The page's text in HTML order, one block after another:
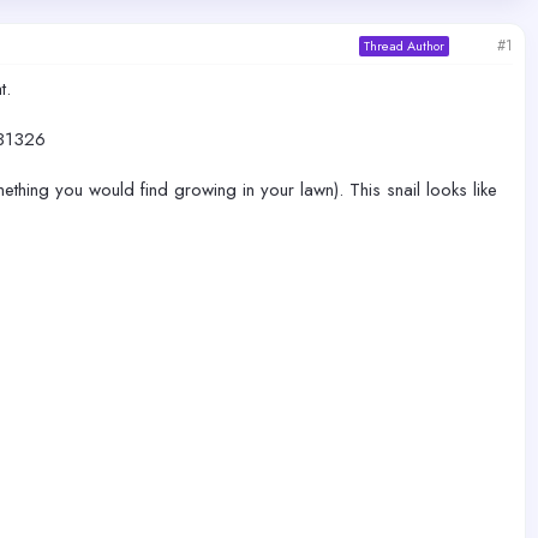
Thread Author #1
you would find growing in your lawn). This snail looks like